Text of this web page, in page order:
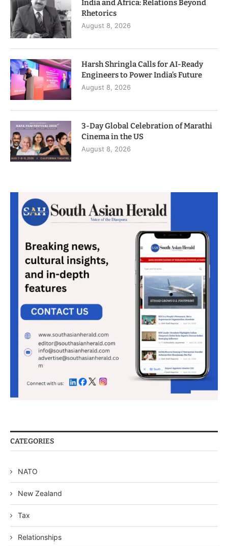
India and Africa: Relations Beyond
Rhetorics
August 8, 2026
Harsh Shringla Calls for AI-Ready
Engineers to Power India’s Future
August 8, 2026
3-Day Global Celebration of Marathi
Cinema in the US
August 8, 2026
CATEGORIES
NATO
New Zealand
Tax
Relationships